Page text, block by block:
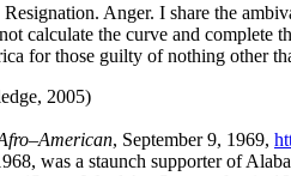
Anger. I share the
calculate the curve and
for those guilty of nothing other
, 2005)
, September 9, 1969,
was a staunch supporter of